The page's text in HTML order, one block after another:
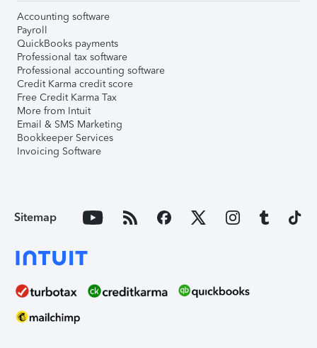
Accounting software
Payroll
QuickBooks payments
Professional tax software
Professional accounting software
Credit Karma credit score
Free Credit Karma Tax
More from Intuit
Email & SMS Marketing
Bookkeeper Services
Invoicing Software
Sitemap